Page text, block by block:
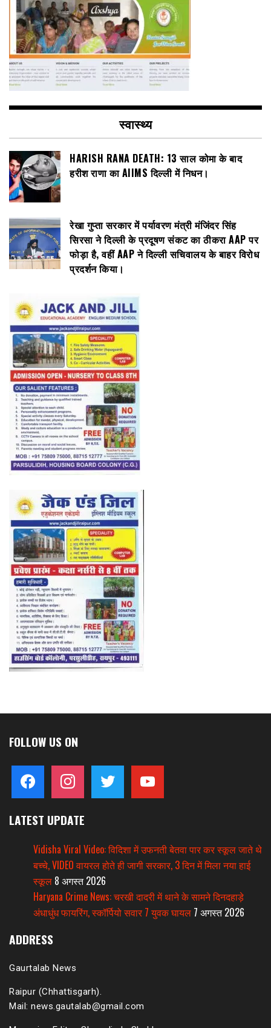
स्वास्थ्य
HARISH RANA DEATH: 13 साल कोमा के बाद
हरीश राणा का AIIMS दिल्ली में निधन।
रेखा गुप्ता सरकार में पर्यावरण मंत्री मंजिंदर सिंह
सिरसा ने दिल्ली के प्रदूषण संकट का ठीकरा AAP पर
फोड़ा है, वहीं AAP ने दिल्ली सचिवालय के बाहर विरोध
प्रदर्शन किया।
FOLLOW US ON
facebook instagram twitter youtube
LATEST UPDATE
Vidisha Viral Video: विदिशा में उफनती बेतवा पार कर स्कूल जाते थे
बच्चे, VIDEO वायरल होते ही जागी सरकार, 3 दिन में मिला नया हाई
स्कूल 8 अगस्त 2026
Haryana Crime News: चरखी दादरी में थाने के सामने दिनदहाड़े
अंधाधुंध फायरिंग, स्कॉर्पियो सवार 7 युवक घायल 7 अगस्त 2026
ADDRESS
Gaurtalab News
Raipur (Chhattisgarh).
Mail: news.gautalab@gmail.com